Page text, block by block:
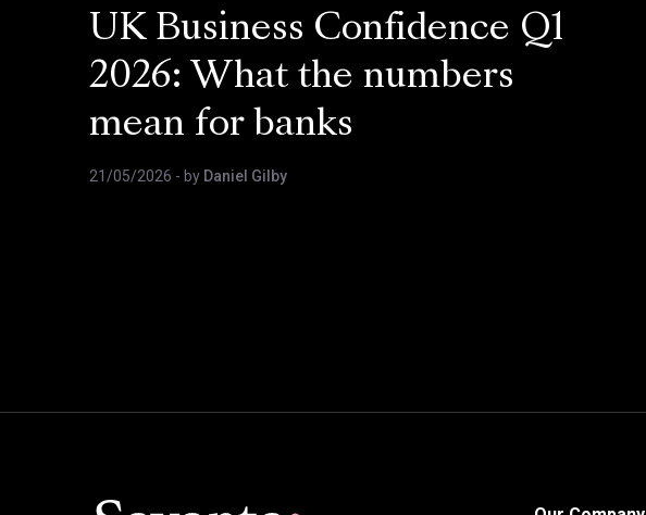
UK Business Confidence Q1
2026: What the numbers
mean for banks
21/05/2026 - by Daniel Gilby